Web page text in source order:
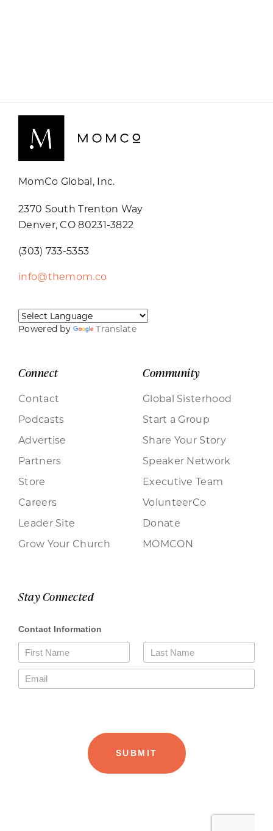
MomCo Global, Inc.
2370 South Trenton Way
Denver, CO 80231-3822
(303) 733-5353
info@themom.co
Powered by Translate
Connect
Contact
Podcasts
Advertise
Partners
Store
Careers
Leader Site
Grow Your Church
Community
Global Sisterhood
Start a Group
Share Your Story
Speaker Network
Executive Team
VolunteerCo
Donate
MOMCON
Stay Connected